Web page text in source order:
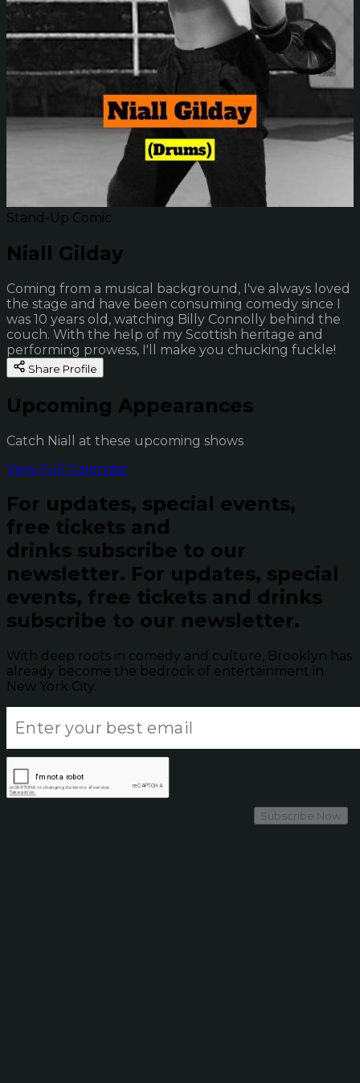
Stand-Up Comic
Niall Gilday
Coming from a musical background, I've always loved
the stage and have been consuming comedy since I
was 10 years old, watching Billy Connolly behind the
couch. With the help of my Scottish heritage and
performing prowess, I'll make you chucking fuckle!
Share Profile
Upcoming Appearances
Catch Niall at these upcoming shows
View Full Calendar
For updates, special events,
free tickets and
drinks subscribe to our
newsletter. For updates, special
events, free tickets and drinks
subscribe to our newsletter.
With deep roots in comedy and culture, Brooklyn has
already become the bedrock of entertainment in
New York City.
Subscribe Now